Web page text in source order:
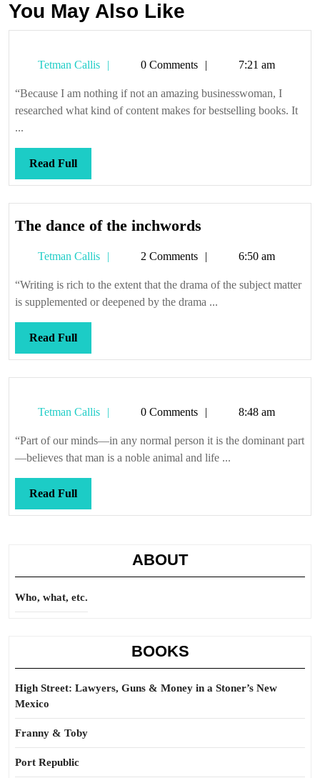
You May Also Like
Tetman Callis
Tetman0 Comments 7:21 am
“Because I am nothing if not an amazing businesswoman, I
researched what kind of content makes for bestselling books. It
...
Read FullRead
Full
The dance of the inchwords
of
the
inchwords
Tetman Callis
Tetman2 Comments 6:50 am
“Writing is rich to the extent that the drama of the subject matter
is supplemented or deepened by the drama ...
Read FullRead
Full
Tetman Callis
Tetman0 Comments 8:48 am
“Part of our minds—in any normal person it is the dominant part
—believes that man is a noble animal and life ...
Read FullRead
Full
ABOUT
Who, what, etc.
BOOKS
High Street: Lawyers, Guns & Money in a Stoner’s New
Mexico
Franny & Toby
Port Republic